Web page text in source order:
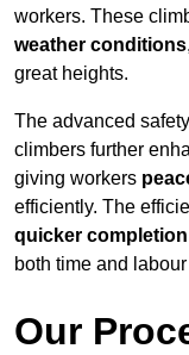
workers. These
weather conditions
great heights.
The advanced
climbers further
giving workers
efficiently. The
quicker completion
both time and
Our